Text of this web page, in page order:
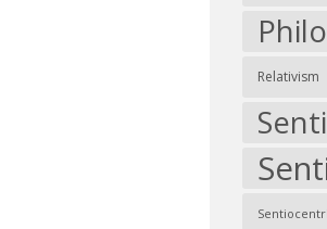
Relativism